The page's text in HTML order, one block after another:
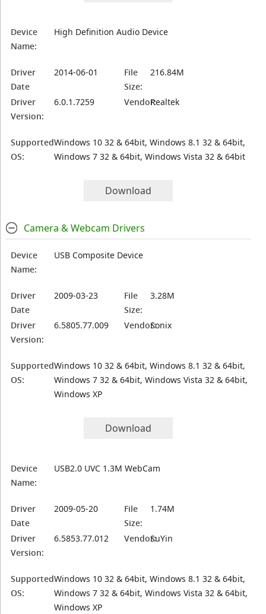
Device
Name:
High Definition Audio Device
Driver
Date
2014-06-01
File
Size:
216.84M
Driver
Version:
6.0.1.7259 Vendor:Realtek
Supported
OS:
Windows 10 32 & 64bit, Windows 8.1 32 & 64bit,
Windows 7 32 & 64bit, Windows Vista 32 & 64bit
Download
Camera & Webcam Drivers
Device
Name:
USB Composite Device
Driver
Date
2009-03-23
File
Size:
3.28M
Driver
Version:
6.5805.77.009 Vendor:Sonix
Supported
OS:
Windows 10 32 & 64bit, Windows 8.1 32 & 64bit,
Windows 7 32 & 64bit, Windows Vista 32 & 64bit,
Windows XP
Download
Device
Name:
USB2.0 UVC 1.3M WebCam
Driver
Date
2009-05-20
File
Size:
1.74M
Driver
Version:
6.5853.77.012 Vendor:SuYin
Supported
OS:
Windows 10 32 & 64bit, Windows 8.1 32 & 64bit,
Windows 7 32 & 64bit, Windows Vista 32 & 64bit,
Windows XP